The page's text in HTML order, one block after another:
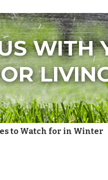
WITH
to Watch for in Winter